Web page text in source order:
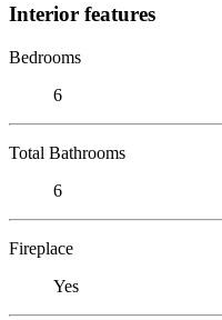
Interior features
Bedrooms
6
Total Bathrooms
6
Fireplace
Yes